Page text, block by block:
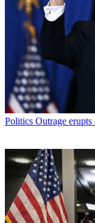
Politics Outrage erupts